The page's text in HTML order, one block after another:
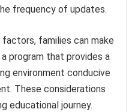
frequency of updates.
families can make
program that provides a
environment conducive
These considerations
educational journey.